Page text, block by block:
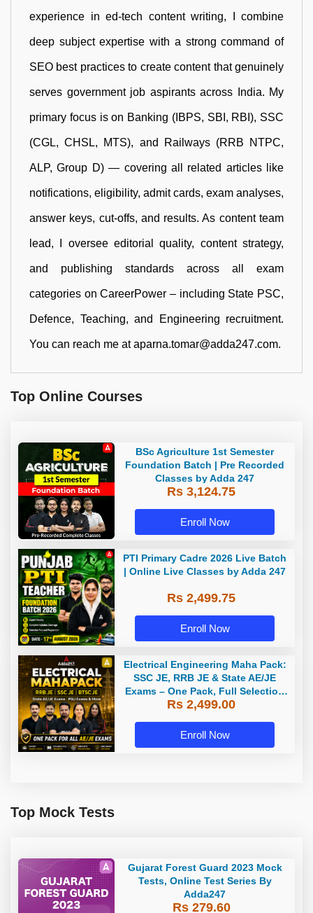
experience in ed-tech content writing, I combine
deep subject expertise with a strong command of
SEO best practices to create content that genuinely
serves government job aspirants across India. My
primary focus is on Banking (IBPS, SBI, RBI), SSC
(CGL, CHSL, MTS), and Railways (RRB NTPC,
ALP, Group D) — covering all related articles like
notifications, eligibility, admit cards, exam analyses,
answer keys, cut-offs, and results. As content team
lead, I oversee editorial quality, content strategy,
and publishing standards across all exam
categories on CareerPower – including State PSC,
Defence, Teaching, and Engineering recruitment.
You can reach me at aparna.tomar@adda247.com.
Top Online Courses
BSc Agriculture 1st Semester
Foundation Batch | Pre Recorded
Classes by Adda 247
Rs 3,124.75
Enroll Now
PTI Primary Cadre 2026 Live Batch
| Online Live Classes by Adda 247
Rs 2,499.75
Enroll Now
Electrical Engineering Maha Pack:
SSC JE, RRB JE & State AE/JE
Exams – One Pack, Full Selection
Preparation
Rs 2,499.00
Enroll Now
Top Mock Tests
Gujarat Forest Guard 2023 Mock
Tests, Online Test Series By
Adda247
Rs 279.60